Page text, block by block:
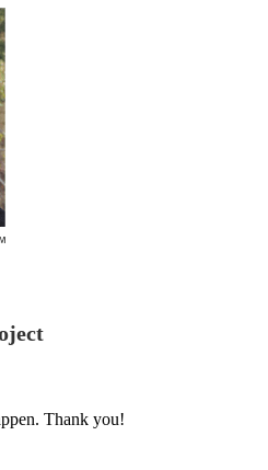
Thank you!